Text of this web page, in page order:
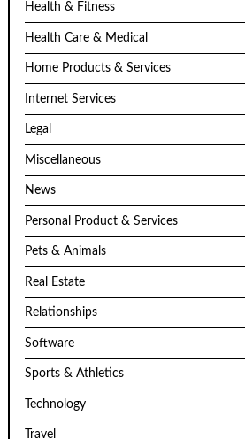
Health & Fitness
Health Care & Medical
Home Products & Services
Internet Services
Legal
Miscellaneous
News
Personal Product & Services
Pets & Animals
Real Estate
Relationships
Software
Sports & Athletics
Technology
Travel